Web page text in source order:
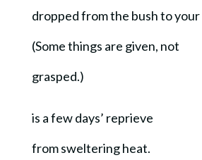
dropped from the bush to your
(Some things are given, not
grasped.)
is a few days’ reprieve
from sweltering heat.